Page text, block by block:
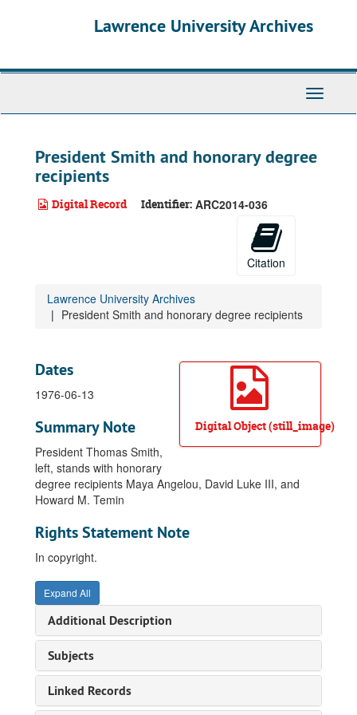
Lawrence University Archives
Toggle
President Smith and honorary degree
recipients
Digital Record Identifier: ARC2014-036
Citation
Lawrence University Archives
President Smith and honorary degree recipients
Digital Object (still_image)
Dates
1976-06-13
Summary Note
President Thomas Smith,
left, stands with honorary
degree recipients Maya Angelou, David Luke III, and
Howard M. Temin
Rights Statement Note
In copyright.
Expand All
Additional Description
Subjects
Linked Records